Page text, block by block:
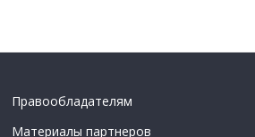
Правообладателям
Материалы партнеров